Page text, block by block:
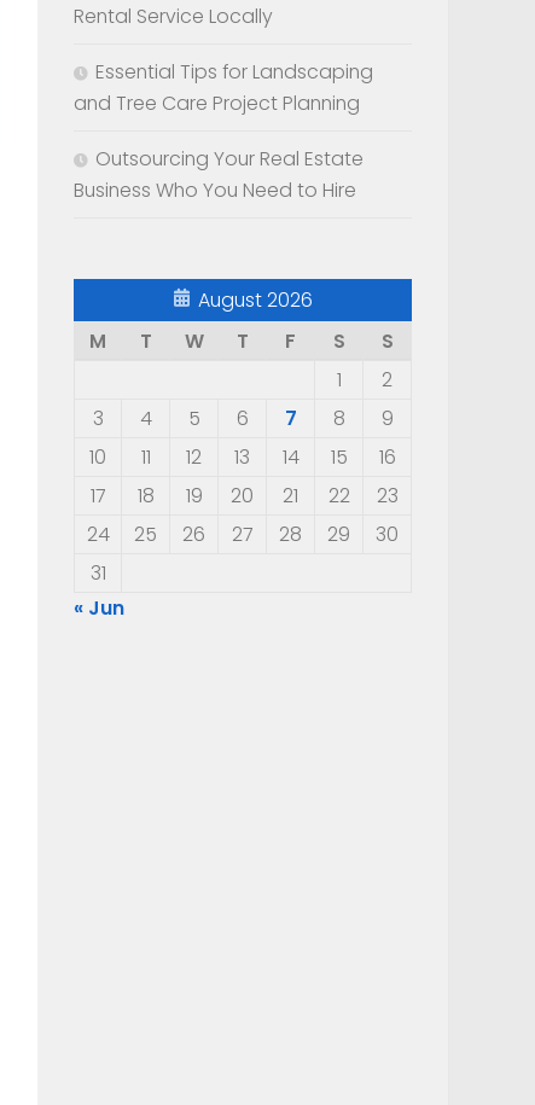
Rental Service Locally
Essential Tips for Landscaping
and Tree Care Project Planning
Outsourcing Your Real Estate
Business Who You Need to Hire
August 2026
M
T W T F S
S
1
2
3
4 5 6 7 8
9
10
11 12 13 14 15
16
17
18 19 20 21 22
23
24
25 26 27 28 29
30
31
« Jun